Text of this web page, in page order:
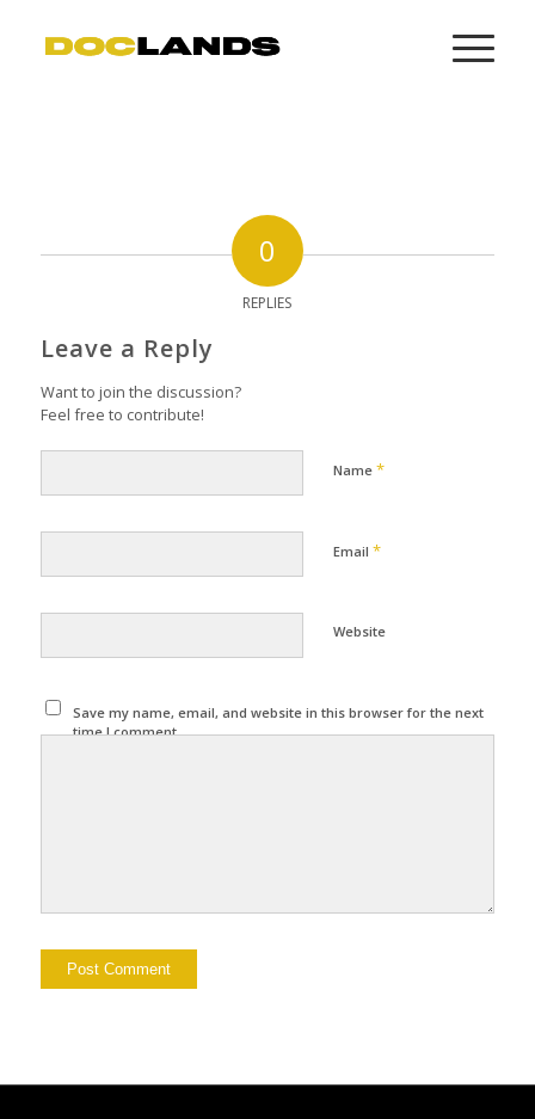
0
REPLIES
Leave a Reply
Want to join the discussion?
Feel free to contribute!
Name *
Email *
Website
Save my name, email, and website in this browser for the next
time I comment.